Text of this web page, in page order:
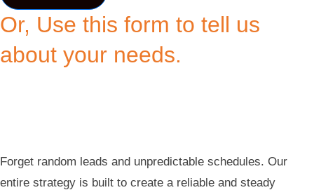
Or, Use this form to tell us
about your needs.
Forget random leads and unpredictable schedules. Our
entire strategy is built to create a reliable and steady